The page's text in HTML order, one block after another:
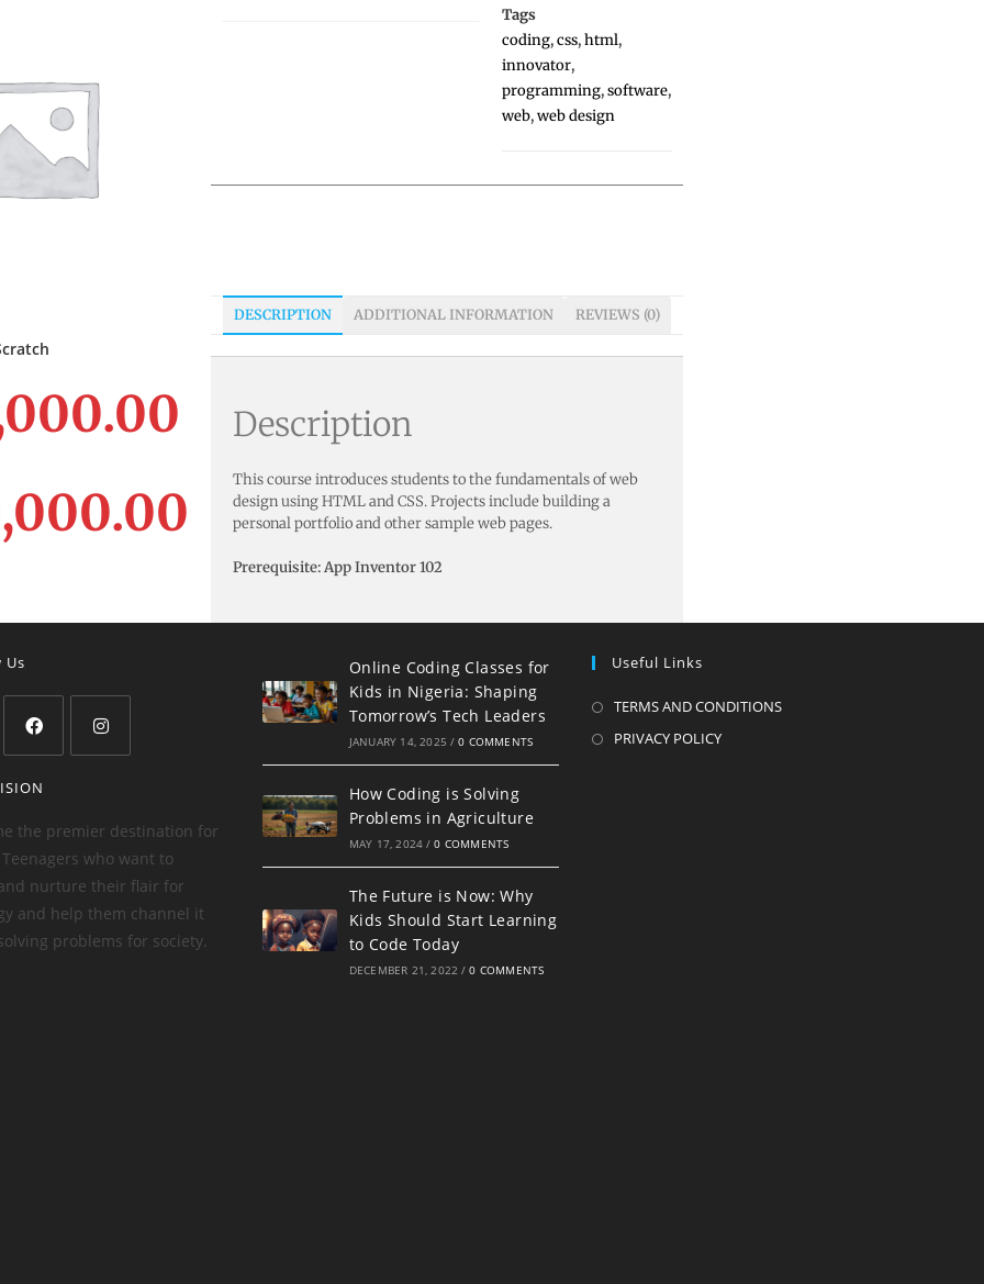
OPTIONS
Tags
coding,css,html,
innovator,
programming,software,
web,web design
DESCRIPTION ADDITIONAL INFORMATION REVIEWS (0)
Description
This course introduces students to the fundamentals of web
design using HTML and CSS. Projects include building a
personal portfolio and other sample web pages.
Prerequisite: App Inventor 102
Us
the premier destination for
who want to
nurture their flair for
and help them channel it
problems for society.
Online Coding Classes for
Kids in Nigeria: Shaping
Tomorrow’s Tech Leaders
JANUARY 14, 2025 / 0 COMMENTS
How Coding is Solving
Problems in Agriculture
MAY 17, 2024 / 0 COMMENTS
The Future is Now: Why
Kids Should Start Learning
to Code Today
DECEMBER 21, 2022 / 0 COMMENTS
Useful Links
TERMS AND CONDITIONS
PRIVACY POLICY